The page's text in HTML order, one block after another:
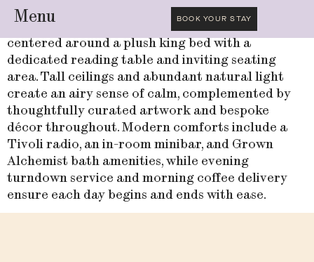
Menu BOOK YOUR STAY
Unwind in this elegantly appointed room,
centered around a plush king bed with a
dedicated reading table and inviting seating
area. Tall ceilings and abundant natural light
create an airy sense of calm, complemented by
thoughtfully curated artwork and bespoke
décor throughout. Modern comforts include a
Tivoli radio, an in-room minibar, and Grown
Alchemist bath amenities, while evening
turndown service and morning coffee delivery
ensure each day begins and ends with ease.